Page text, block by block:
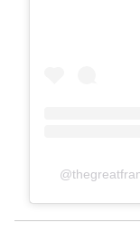
@